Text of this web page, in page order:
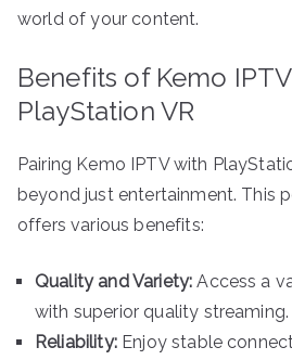
world of your content.
Benefits of Kemo
PlayStation VR
Pairing Kemo IPTV with
beyond just entertainment. This
offers various benefits:
Quality and Variety: Access a
with superior quality streaming.
Reliability:Enjoy stable